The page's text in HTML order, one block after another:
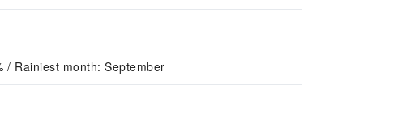
/ Rainiest month: September